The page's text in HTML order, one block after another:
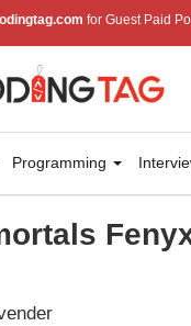
for Guest Paid
Programming